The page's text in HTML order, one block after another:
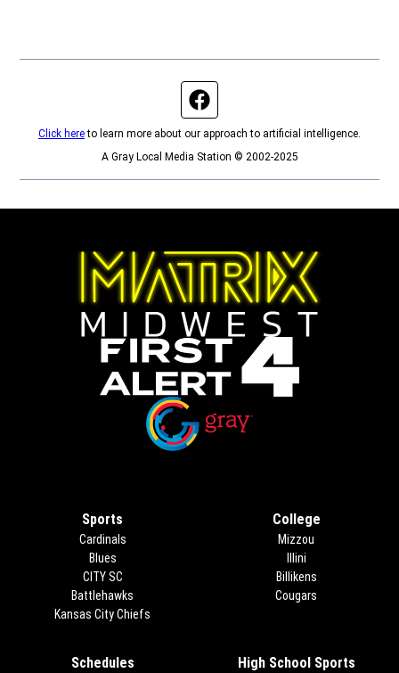
Click hereto learn more about our approach to artificial intelligence.
A Gray Local Media Station © 2002-2025
Sports
Cardinals
Blues
CITY SC
Battlehawks
Kansas City Chiefs
College
Mizzou
Illini
Billikens
Cougars
Schedules High School Sports